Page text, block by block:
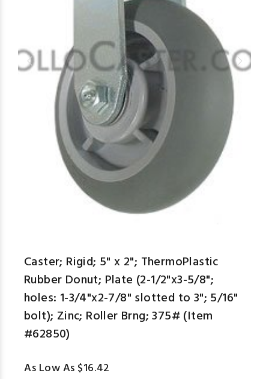
Caster; Rigid; 5" x 2"; ThermoPlastic
Rubber Donut; Plate (2-1/2"x3-5/8";
holes: 1-3/4"x2-7/8" slotted to 3"; 5/16"
bolt); Zinc; Roller Brng; 375# (Item
#62850)
As Low As $16.42